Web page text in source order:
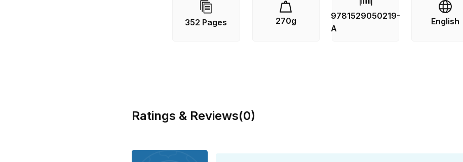
There’s no way off the island until the storms abate – and so the killer is also
trapped, just waiting for the opportunity to strike again.
352 Pages 270g
9781529050219-
A
English
Ratings & Reviews(0)